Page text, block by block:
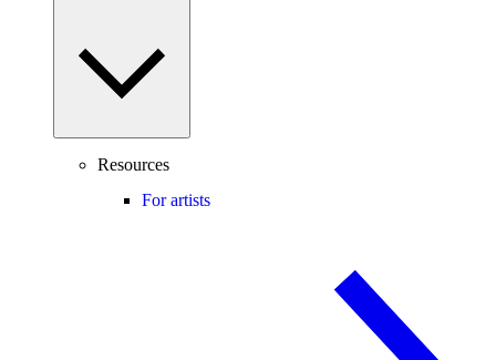
Resources
For artists